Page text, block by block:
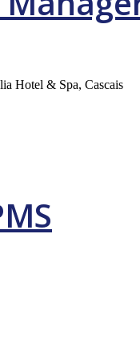
Hotel & Spa, Cascais